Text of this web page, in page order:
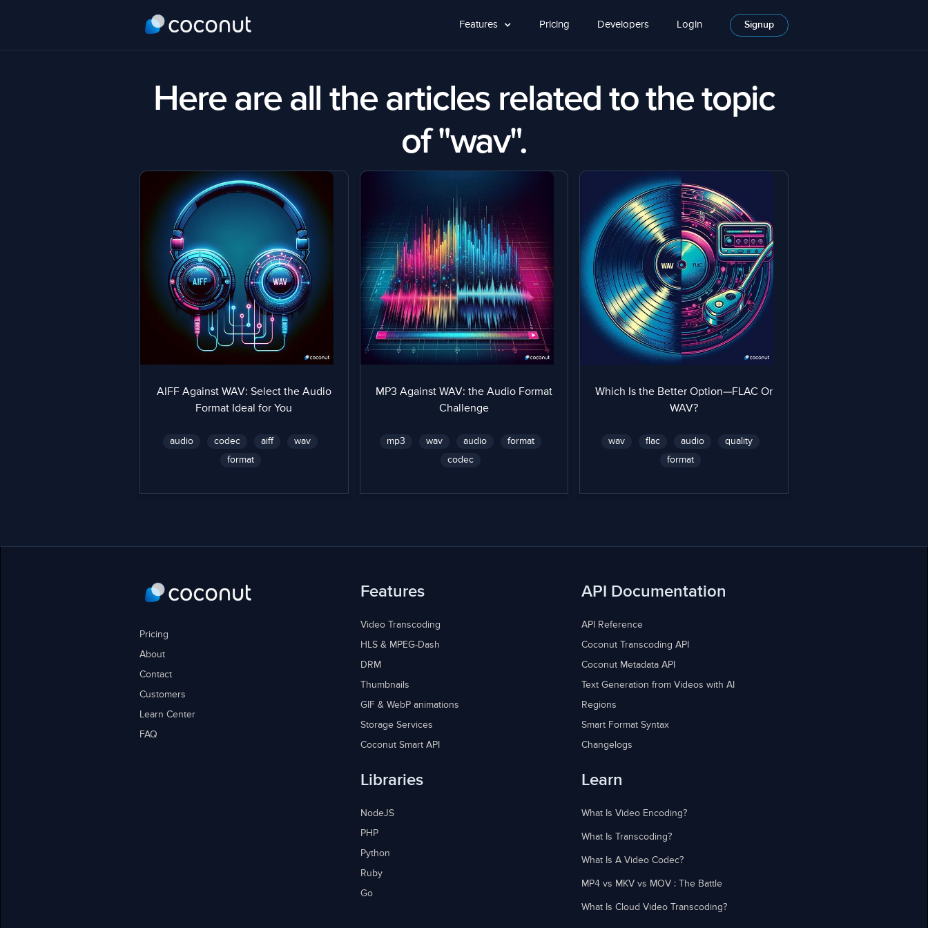
Features Pricing Developers Login Signup
Here are all the articles related to the topic
of "wav".
AIFF Against WAV: Select the Audio
Format Ideal for You
audio codec aiff
wav
format
MP3 Against WAV: the Audio Format
Challenge
mp3 wav audio
format
codec
Which Is the Better Option—FLAC Or
WAV?
wav flac audio
quality
format
Pricing
About
Contact
Customers
Learn Center
FAQ
Features
Video Transcoding
HLS & MPEG-Dash
DRM
Thumbnails
GIF & WebP animations
Storage Services
Coconut Smart API
Libraries
NodeJS
PHP
Python
Ruby
Go
API Documentation
API Reference
Coconut Transcoding API
Coconut Metadata API
Text Generation from Videos with AI
Regions
Smart Format Syntax
Changelogs
Learn
What Is Video Encoding?
What Is Transcoding?
What Is A Video Codec?
MP4 vs MKV vs MOV : The Battle
What Is Cloud Video Transcoding?